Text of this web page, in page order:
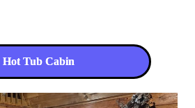
Hot Tub Cabin